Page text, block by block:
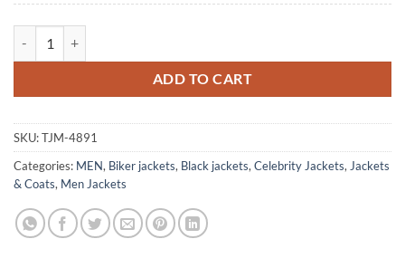
ADD TO CART
SKU:TJM-4891
Categories: MEN, Biker jackets, Black jackets, Celebrity Jackets, Jackets
& Coats, Men Jackets